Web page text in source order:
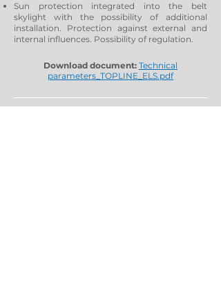
Sun protection integrated into the belt
skylight with the possibility of additional
installation. Protection against external and
internal influences. Possibility of regulation.
Download document: Technical
parameters_TOPLINE_ELS.pdf